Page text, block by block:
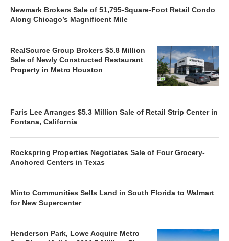
Newmark Brokers Sale of 51,795-Square-Foot Retail Condo
Along Chicago’s Magnificent Mile
RealSource Group Brokers $5.8 Million
Sale of Newly Constructed Restaurant
Property in Metro Houston
Faris Lee Arranges $5.3 Million Sale of Retail Strip Center in
Fontana, California
Rockspring Properties Negotiates Sale of Four Grocery-
Anchored Centers in Texas
Minto Communities Sells Land in South Florida to Walmart
for New Supercenter
Henderson Park, Lowe Acquire Metro